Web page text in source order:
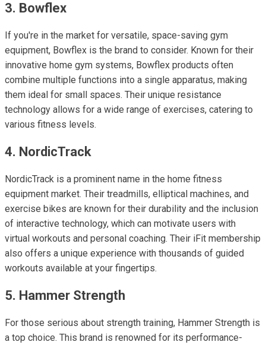
3. Bowflex
If you're in the market for versatile, space-saving gym
equipment, Bowflex is the brand to consider. Known for their
innovative home gym systems, Bowflex products often
combine multiple functions into a single apparatus, making
them ideal for small spaces. Their unique resistance
technology allows for a wide range of exercises, catering to
various fitness levels.
4. NordicTrack
NordicTrack is a prominent name in the home fitness
equipment market. Their treadmills, elliptical machines, and
exercise bikes are known for their durability and the inclusion
of interactive technology, which can motivate users with
virtual workouts and personal coaching. Their iFit membership
also offers a unique experience with thousands of guided
workouts available at your fingertips.
5. Hammer Strength
For those serious about strength training, Hammer Strength is
a top choice. This brand is renowned for its performance-